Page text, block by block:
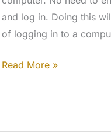
and log in. Doing this
of logging in to a
How
Windows
Read More »